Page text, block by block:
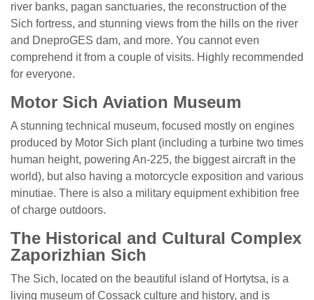
river banks, pagan sanctuaries, the reconstruction of the
Sich fortress, and stunning views from the hills on the river
and DneproGES dam, and more. You cannot even
comprehend it from a couple of visits. Highly recommended
for everyone.
Motor Sich Aviation Museum
A stunning technical museum, focused mostly on engines
produced by Motor Sich plant (including a turbine two times
human height, powering An-225, the biggest aircraft in the
world), but also having a motorcycle exposition and various
minutiae. There is also a military equipment exhibition free
of charge outdoors.
The Historical and Cultural Complex
Zaporizhian Sich
The Sich, located on the beautiful island of Hortytsa, is a
living museum of Cossack culture and history, and is